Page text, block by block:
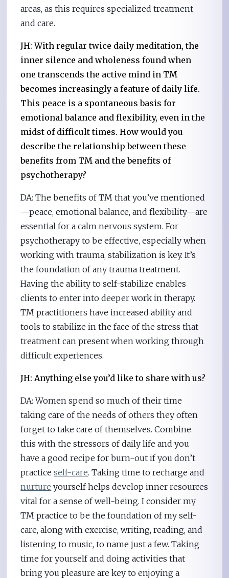
areas, as this requires specialized treatment
and care.
JH: With regular twice daily meditation, the
inner silence and wholeness found when
one transcends the active mind in TM
becomes increasingly a feature of daily life.
This peace is a spontaneous basis for
emotional balance and flexibility, even in the
midst of difficult times. How would you
describe the relationship between these
benefits from TM and the benefits of
psychotherapy?
DA: The benefits of TM that you’ve mentioned
—peace, emotional balance, and flexibility—are
essential for a calm nervous system. For
psychotherapy to be effective, especially when
working with trauma, stabilization is key. It’s
the foundation of any trauma treatment.
Having the ability to self-stabilize enables
clients to enter into deeper work in therapy.
TM practitioners have increased ability and
tools to stabilize in the face of the stress that
treatment can present when working through
difficult experiences.
JH: Anything else you’d like to share with us?
DA: Women spend so much of their time
taking care of the needs of others they often
forget to take care of themselves. Combine
this with the stressors of daily life and you
have a good recipe for burn-out if you don’t
practiceself-care. Taking time to recharge and
nurture yourself helps develop inner resources
vital for a sense of well-being. I consider my
TM practice to be the foundation of my self-
care, along with exercise, writing, reading, and
listening to music, to name just a few. Taking
time for yourself and doing activities that
bring you pleasure are key to enjoying a